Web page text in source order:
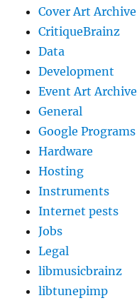
Cover Art Archive
CritiqueBrainz
Data
Development
Event Art Archive
General
Google Programs
Hardware
Hosting
Instruments
Internet pests
Jobs
Legal
libmusicbrainz
libtunepimp